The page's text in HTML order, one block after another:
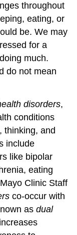
throughout
eating, or
be. We may
for a
much.
do not mean
disorders,
conditions
thinking, and
include
like bipolar
eating
Clinic Staff
co-occur with
asdual